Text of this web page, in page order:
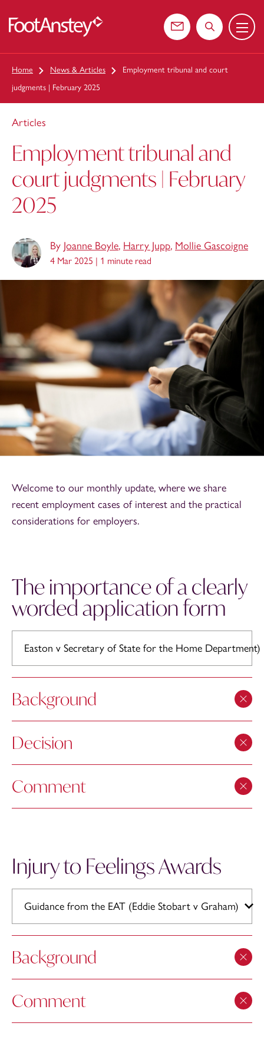
Contact usSearch the
Menu
Home News & Articles
Employment tribunal and court
judgments | February 2025
Articles
Employment tribunal and
court judgments | February
2025
By Joanne Boyle, Harry Jupp, Mollie Gascoigne
4 Mar 2025 | 1 minute read
Welcome to our monthly update, where we share
recent employment cases of interest and the practical
considerations for employers.
The importance of a clearly
worded application form
Easton v Secretary of State for the Home Department)
Background
Decision
Comment
Injury to Feelings Awards
Guidance from the EAT (Eddie Stobart v Graham)
Background
Comment